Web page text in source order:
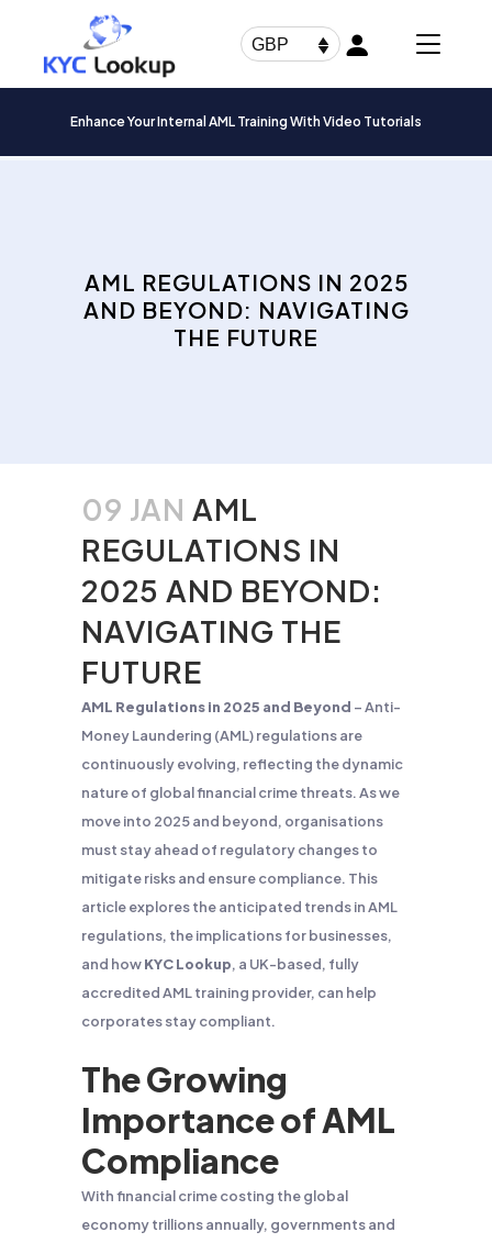
GBP
Enhance Your Internal AML Training With Video Tutorials
AML REGULATIONS IN 2025
AND BEYOND: NAVIGATING
THE FUTURE
09 JAN AML
REGULATIONS IN
2025 AND BEYOND:
NAVIGATING THE
FUTURE
AML Regulations in 2025 and Beyond – Anti-
Money Laundering (AML) regulations are
continuously evolving, reflecting the dynamic
nature of global financial crime threats. As we
move into 2025 and beyond, organisations
must stay ahead of regulatory changes to
mitigate risks and ensure compliance. This
article explores the anticipated trends in AML
regulations, the implications for businesses,
and howKYC Lookup, a UK-based, fully
accredited AML training provider, can help
corporates stay compliant.
The Growing
Importance of AML
Compliance
With financial crime costing the global
economy trillions annually, governments and
Products
search